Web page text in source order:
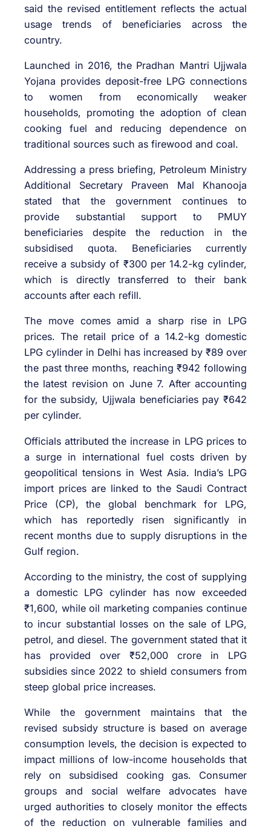
said the revised entitlement reflects the actual
usage trends of beneficiaries across the
country.
Launched in 2016, the Pradhan Mantri Ujjwala
Yojana provides deposit-free LPG connections
to women from economically weaker
households, promoting the adoption of clean
cooking fuel and reducing dependence on
traditional sources such as firewood and coal.
Addressing a press briefing, Petroleum Ministry
Additional Secretary Praveen Mal Khanooja
stated that the government continues to
provide substantial support to PMUY
beneficiaries despite the reduction in the
subsidised quota. Beneficiaries currently
receive a subsidy of ₹300 per 14.2-kg cylinder,
which is directly transferred to their bank
accounts after each refill.
The move comes amid a sharp rise in LPG
prices. The retail price of a 14.2-kg domestic
LPG cylinder in Delhi has increased by ₹89 over
the past three months, reaching ₹942 following
the latest revision on June 7. After accounting
for the subsidy, Ujjwala beneficiaries pay ₹642
per cylinder.
Officials attributed the increase in LPG prices to
a surge in international fuel costs driven by
geopolitical tensions in West Asia. India’s LPG
import prices are linked to the Saudi Contract
Price (CP), the global benchmark for LPG,
which has reportedly risen significantly in
recent months due to supply disruptions in the
Gulf region.
According to the ministry, the cost of supplying
a domestic LPG cylinder has now exceeded
₹1,600, while oil marketing companies continue
to incur substantial losses on the sale of LPG,
petrol, and diesel. The government stated that it
has provided over ₹52,000 crore in LPG
subsidies since 2022 to shield consumers from
steep global price increases.
While the government maintains that the
revised subsidy structure is based on average
consumption levels, the decision is expected to
impact millions of low-income households that
rely on subsidised cooking gas. Consumer
groups and social welfare advocates have
urged authorities to closely monitor the effects
of the reduction on vulnerable families and